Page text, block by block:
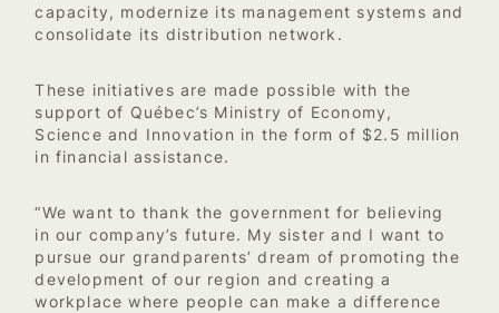
capacity, modernize its management systems and
consolidate its distribution network.
These initiatives are made possible with the
support of Québec’s Ministry of Economy,
Science and Innovation in the form of $2.5 million
in financial assistance.
“We want to thank the government for believing
in our company’s future. My sister and I want to
pursue our grandparents’ dream of promoting the
development of our region and creating a
workplace where people can make a difference